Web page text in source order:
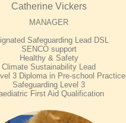
Catherine Vickers
MANAGER
Safeguarding Lead DSL
SENCO support
Healthy & Safety
Climate Sustainability Lead
3 Diploma in Pre-school Practice
Safeguarding Level 3
First Aid Qualification